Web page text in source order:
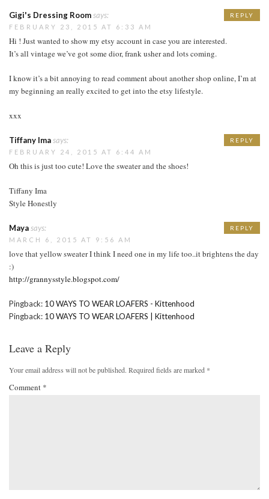
Gigi's Dressing Roomsays:
FEBRUARY 23, 2015 AT 6:33 AM
Hi ! Just wanted to show my etsy account in case you are interested.
It’s all vintage we’ve got some dior, frank usher and lots coming.
I know it’s a bit annoying to read comment about another shop online, I’m at
my beginning an really excited to get into the etsy lifestyle.
xxx
REPLY
Tiffany Imasays:
FEBRUARY 24, 2015 AT 6:44 AM
Oh this is just too cute! Love the sweater and the shoes!
Tiffany Ima
Style Honestly
REPLY
Mayasays:
MARCH 6, 2015 AT 9:56 AM
love that yellow sweater I think I need one in my life too..it brightens the day
:)
http://grannysstyle.blogspot.com/
REPLY
Pingback: 10 WAYS TO WEAR LOAFERS - Kittenhood
Pingback: 10 WAYS TO WEAR LOAFERS | Kittenhood
Leave a Reply
Your email address will not be published. Required fields are marked *
Comment *